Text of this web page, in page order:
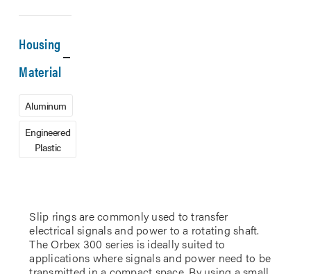
Slip rings are commonly used to transfer
electrical signals and power to a rotating shaft.
The Orbex 300 series is ideally suited to
applications where signals and power need to be
Housing
Material
Aluminum
Engineered
Plastic